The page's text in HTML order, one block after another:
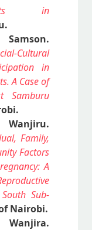
in
Cultural
in
A Case of
Samburu
Family,
Factors
A
Sub-
Nairobi.